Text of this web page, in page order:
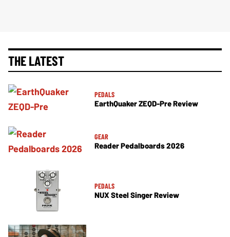
THE LATEST
PEDALS
EarthQuaker ZEQD-Pre Review
GEAR
Reader Pedalboards 2026
PEDALS
NUX Steel Singer Review